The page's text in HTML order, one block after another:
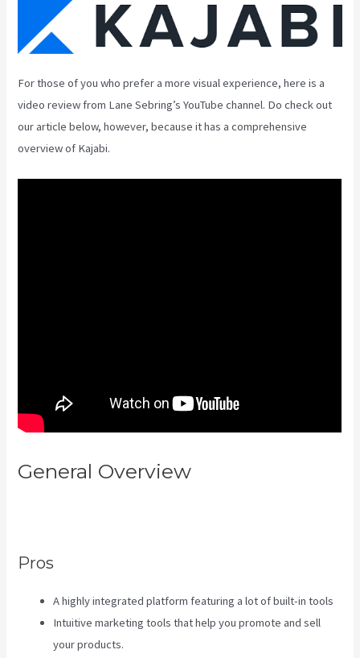
For those of you who prefer a more visual experience, here is a
video review from Lane Sebring’s YouTube channel. Do check out
our article below, however, because it has a comprehensive
overview of Kajabi.
General Overview
Pros
A highly integrated platform featuring a lot of built-in tools
Intuitive marketing tools that help you promote and sell
your products.